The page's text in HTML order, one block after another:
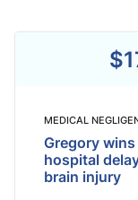
MEDICAL
Gregory
hospital
brain injury